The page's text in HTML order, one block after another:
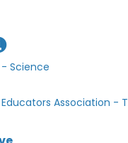
- Science
Association -